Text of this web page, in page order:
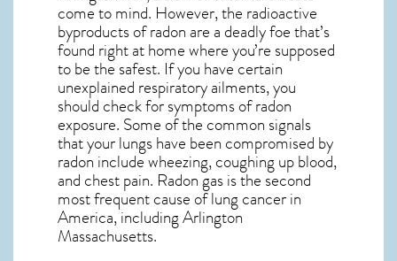
come to mind. However, the radioactive
byproducts of radon are a deadly foe that’s
found right at home where you’re supposed
to be the safest. If you have certain
unexplained respiratory ailments, you
should check for symptoms of radon
exposure. Some of the common signals
that your lungs have been compromised by
radon include wheezing, coughing up blood,
and chest pain. Radon gasis the second
most frequent cause of lung cancerin
America, including Arlington
Massachusetts.